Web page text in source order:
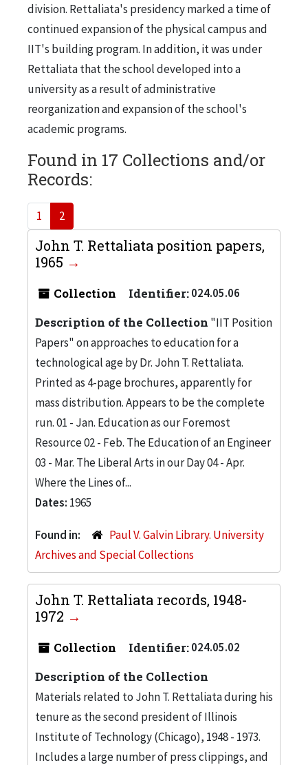
division. Rettaliata's presidency marked a time of
continued expansion of the physical campus and
IIT's building program. In addition, it was under
Rettaliata that the school developed into a
university as a result of administrative
reorganization and expansion of the school's
academic programs.
Found in 17 Collections and/or
Records:
1 2
John T. Rettaliata position papers,
1965
Collection Identifier:024.05.06
Description of the Collection "IIT Position
Papers" on approaches to education for a
technological age by Dr. John T. Rettaliata.
Printed as 4-page brochures, apparently for
mass distribution. Appears to be the complete
run. 01 - Jan. Education as our Foremost
Resource 02 - Feb. The Education of an Engineer
03 - Mar. The Liberal Arts in our Day 04 - Apr.
Where the Lines of...
Dates: 1965
Found in:
Paul V. Galvin Library. University
Archives and Special Collections
John T. Rettaliata records, 1948-
1972
Collection Identifier:024.05.02
Description of the Collection
Materials related to John T. Rettaliata during his
tenure as the second president of Illinois
Institute of Technology (Chicago), 1948 - 1973.
Includes a large number of press clippings, and